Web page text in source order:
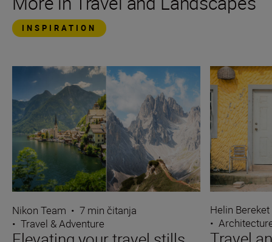
INSPIRATION
Nikon Team • 7 min čitanja
• Travel & Adventure
Helin Bereket
•